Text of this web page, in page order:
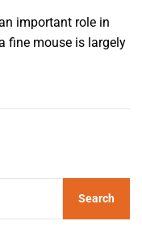
important role in
fine mouse is largely